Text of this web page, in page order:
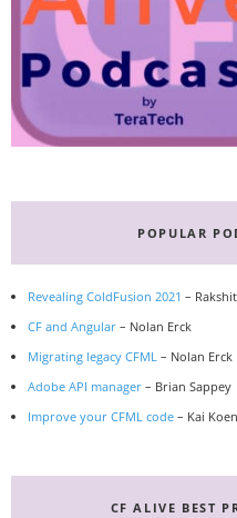
POPULAR
Revealing ColdFusion 2021 –
CF and Angular – Nolan Erck
Migrating legacy CFML – Nolan Erck
Adobe API manager – Brian Sappey
Improve your CFML code – Kai
CF ALIVE BEST